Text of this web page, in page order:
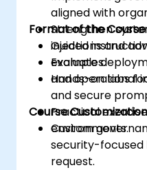
aligned with
Strengthen
injections and
Evaluate
and operational
Format of the Course
Guided
examples.
Hands-on labs
and secure
Practical
environments.
Course
Custom
security-focused
request.